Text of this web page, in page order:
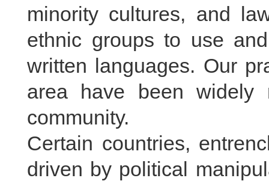
minority cultures, and
ethnic groups to use
written languages. Our
area have been widely
community.
Certain countries,
driven by political